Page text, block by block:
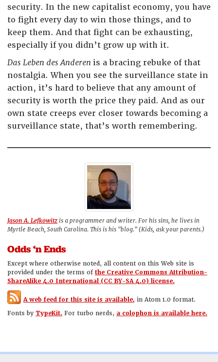
security. In the new capitalist economy, you have
to fight every day to win those things, and to
keep them. And that fight can be exhausting,
especially if you didn’t grow up with it.
Das Leben des Anderen is a bracing rebuke of that
nostalgia. When you see the surveillance state in
action, it’s hard to believe that any amount of
security is worth the price they paid. And as our
own state creeps ever closer towards becoming a
surveillance state, that’s worth remembering.
Jason A. Lefkowitz is a programmer and writer. For his sins, he lives in
Myrtle Beach, South Carolina. This is his "blog." (Kids, ask your parents.)
Odds ‘n Ends
Except where otherwise noted, all content on this Web site is
provided under the terms ofthe Creative Commons Attribution-
ShareAlike 4.0 International (CC BY-SA 4.0) license.
A web feed for this site is available, in Atom 1.0 format.
Fonts by TypeKit. For turbo nerds, a colophon is available here.